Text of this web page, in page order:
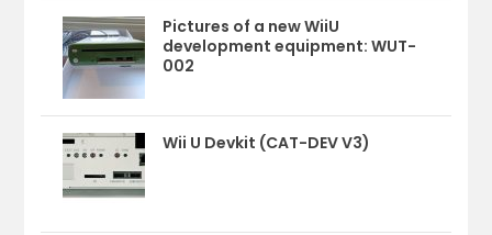
Pictures of a new WiiU
development equipment: WUT-
002
Wii U Devkit (CAT-DEV V3)